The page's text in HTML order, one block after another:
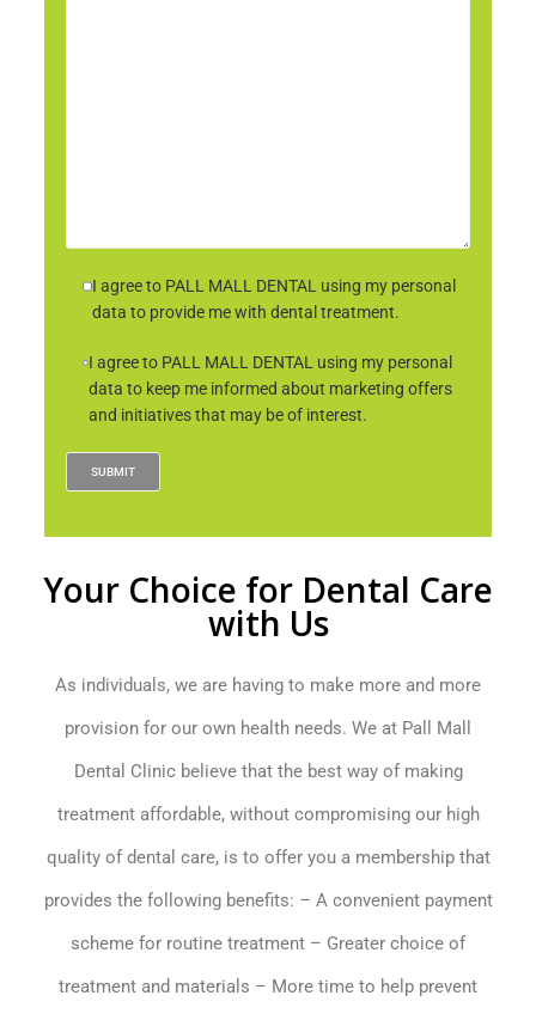
I agree to PALL MALL DENTAL using my personal
data to provide me with dental treatment.
I agree to PALL MALL DENTAL using my personal
data to keep me informed about marketing offers
and initiatives that may be of interest.
Your Choice for Dental Care
with Us
As individuals, we are having to make more and more
provision for our own health needs. We at Pall Mall
Dental Clinic believe that the best way of making
treatment affordable, without compromising our high
quality of dental care, is to offer you a membership that
provides the following benefits: – A convenient payment
scheme for routine treatment – Greater choice of
treatment and materials – More time to help prevent